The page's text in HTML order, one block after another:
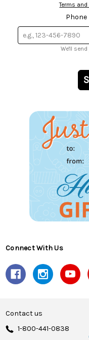
Terms
Phone
We'll
Connect With Us
Contact us
1-800-441-0838